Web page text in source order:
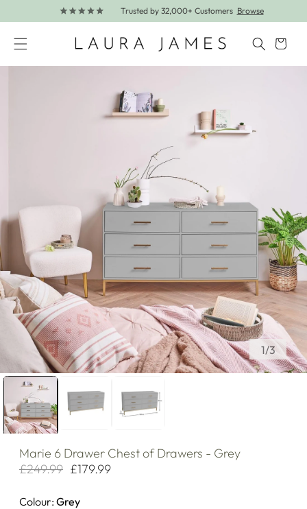
Skip to content
Trusted by 32,000+ Customers Browse
Cart
1/of
3
Marie 6 Drawer Chest of Drawers - Grey
Regular
£249.99
Sale
£179.99
Colour: Grey